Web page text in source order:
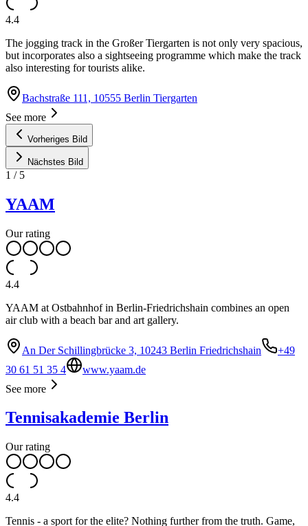
4.4
The jogging track in the Großer Tiergarten is not only very spacious,
but incorporates also a sightseeing programme which make the track
also interesting for tourists alike.
Bachstraße 111, 10555 Berlin Tiergarten
See more
Vorheriges Bild
Nächstes Bild
1 / 5
YAAM
Our rating
4.4
YAAM at Ostbahnhof in Berlin-Friedrichshain combines an open
air club with a beach bar and art gallery.
An Der Schillingbrücke 3, 10243 Berlin Friedrichshain
+49
30 61 51 35 4
www.yaam.de
See more
Tennisakademie Berlin
Our rating
4.4
Tennis - a sport for the elite? Nothing further from the truth. Game,